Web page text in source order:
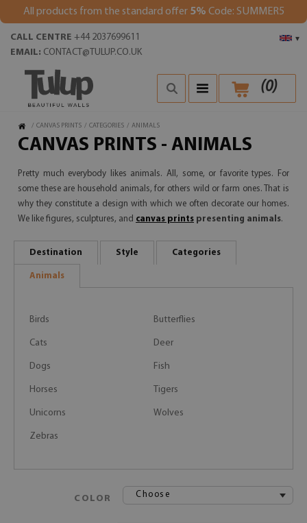
All products from the standard offer 5% Code: SUMMER5
▾
CALL CENTRE +44 2037699611
EMAIL: CONTACT@TULUP.CO.UK
(0)
/ CANVAS PRINTS / CATEGORIES / ANIMALS
CANVAS PRINTS - ANIMALS
Pretty much everybody likes animals. All, some, or favorite types. For
some these are household animals, for others wild or farm ones. That is
why they constitute a design with which we often decorate our homes.
We like figures, sculptures, and canvas prints presenting animals.
Destination Style Categories
Animals
Birds Butterflies
Cats Deer
Dogs Fish
Horses Tigers
Unicorns Wolves
Zebras
COLOR Choose